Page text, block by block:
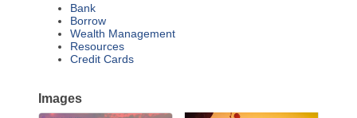
Bank
Borrow
Wealth Management
Resources
Credit Cards
Images